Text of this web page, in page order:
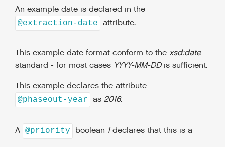
An example date is declared in the
@extraction-date attribute.
This example date format conform to the xsd:date
standard - for most cases YYYY-MM-DDis sufficient.
This example declares the attribute
@phaseout-year as 2016.
A @priority boolean 1declares that this is a